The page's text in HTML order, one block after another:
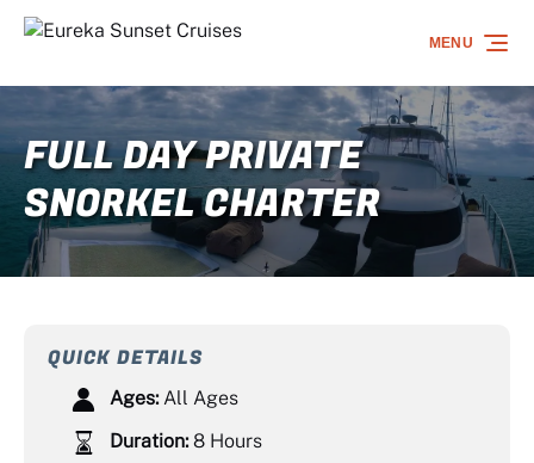
Skip to primary navigation
Skip to content
Skip to footer
MENU
FULL DAY PRIVATE
SNORKEL CHARTER
QUICK DETAILS
Ages: All Ages
Duration: 8 Hours